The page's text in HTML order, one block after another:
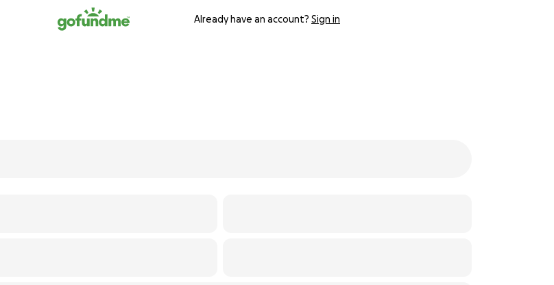
Already have an account? Sign in